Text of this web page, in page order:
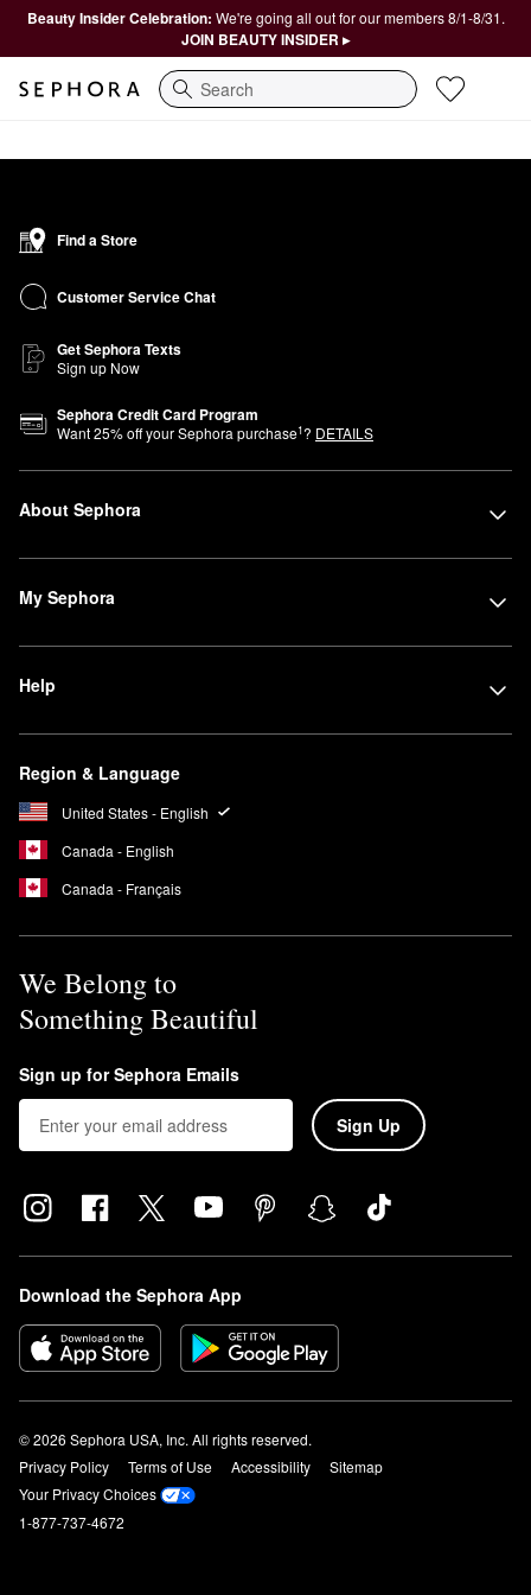
Beauty Insider Celebration: We're going all out for our members 8/1-8/31.
JOIN BEAUTY INSIDER ▸
Search
Find a Store
Customer Service Chat
Get Sephora Texts
Sign up Now
Sephora Credit Card Program
Want25% off your Sephora purchase1? DETAILS
About Sephora
My Sephora
Help
Region & Language
United States - English
Canada - English
Canada - Français
We Belong to
Something Beautiful
Sign up for Sephora Emails
Sign Up
Download the Sephora App
© 2026 Sephora USA, Inc. All rights reserved.
Privacy Policy
Terms of Use Accessibility
Sitemap
Your Privacy Choices
1-877-737-4672